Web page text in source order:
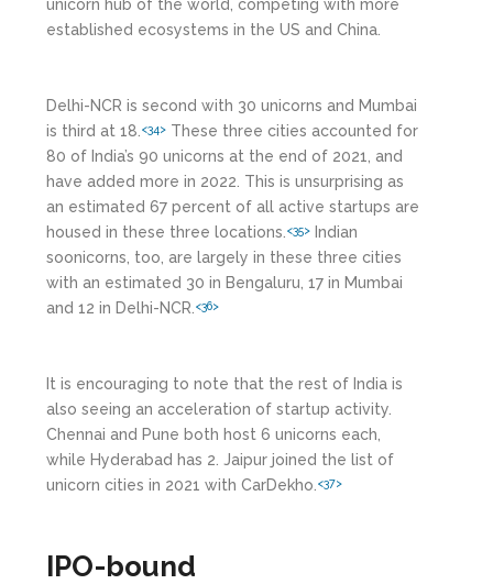
unicorn hub of the world, competing with more
established ecosystems in the US and China.
Delhi-NCR is second with 30 unicorns and Mumbai
is third at 18. <34> These three cities accounted for
80 of India’s 90 unicorns at the end of 2021, and
have added more in 2022. This is unsurprising as
an estimated 67 percent of all active startups are
housed in these three locations. <35> Indian
soonicorns, too, are largely in these three cities
with an estimated 30 in Bengaluru, 17 in Mumbai
and 12 in Delhi-NCR. <36>
It is encouraging to note that the rest of India is
also seeing an acceleration of startup activity.
Chennai and Pune both host 6 unicorns each,
while Hyderabad has 2. Jaipur joined the list of
unicorn cities in 2021 with CarDekho. <37>
IPO-bound